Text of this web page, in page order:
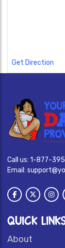
Get Direction
Call us: 1-877-
Email:
QUICK
About